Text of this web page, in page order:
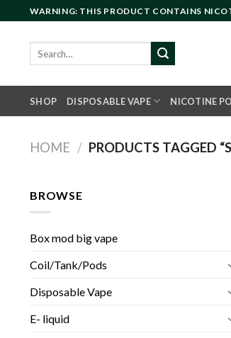
to
content
WARNING: THIS PRODUCT CONTAINS
SHOP DISPOSABLE VAPE NICOTINE
HOME / PRODUCTS TAGGED
BROWSE
Box mod big vape
Coil/Tank/Pods
Disposable Vape
E- liquid